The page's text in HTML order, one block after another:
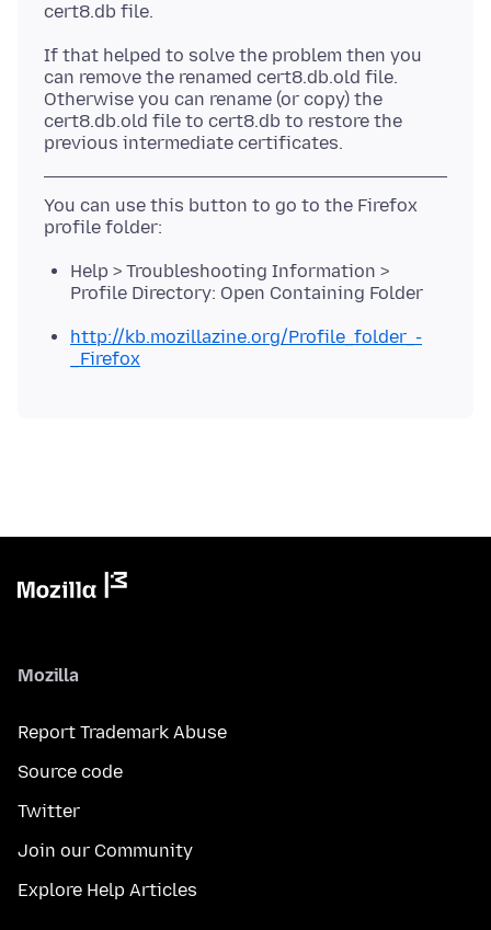
If that helped to solve the problem then you
can remove the renamed cert8.db.old file.
Otherwise you can rename (or copy) the
cert8.db.old file to cert8.db to restore the
You can use this button to go to the Firefox
Help > Troubleshooting Information >
Profile Directory: Open Containing Folder
http://kb.mozillazine.org/Profile_folder_-
_Firefox
Mozilla
Report Trademark Abuse
Source code
Twitter
Join our Community
Explore Help Articles